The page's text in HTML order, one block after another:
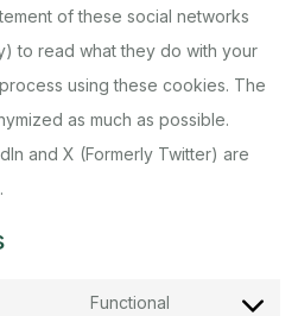
of these social networks
to read what they do with your
using these cookies. The
as much as possible.
and X (Formerly Twitter) are
Functional